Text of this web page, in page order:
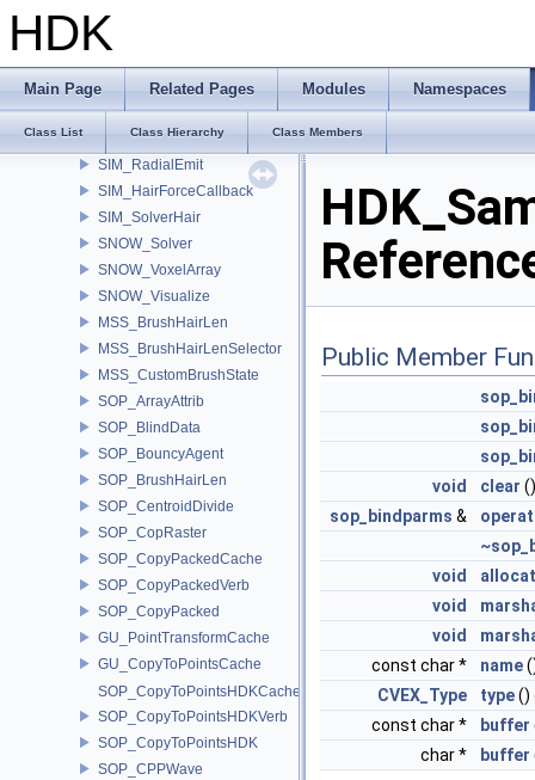
HDK
Main Page Related Pages Modules Namespaces
Class List Class Hierarchy Class Members
ROP_Dumper
SIM_ElectricalProperties
SIM_ForceOrbit
SIM_GasAdd
SIM_RadialEmit
SIM_HairForceCallback
SIM_SolverHair
SNOW_Solver
SNOW_VoxelArray
SNOW_Visualize
MSS_BrushHairLen
MSS_BrushHairLenSelector
MSS_CustomBrushState
SOP_ArrayAttrib
SOP_BlindData
SOP_BouncyAgent
SOP_BrushHairLen
SOP_CentroidDivide
SOP_CopRaster
SOP_CopyPackedCache
SOP_CopyPackedVerb
SOP_CopyPacked
GU_PointTransformCache
GU_CopyToPointsCache
SOP_CopyToPointsHDKCache
SOP_CopyToPointsHDKVerb
SOP_CopyToPointsHDK
SOP_CPPWave
Public Member
void
clear ()
sop_bindparms &
void
void
void
const char *
name
CVEX_Type
type()
const char *
buffer
char *
buffer